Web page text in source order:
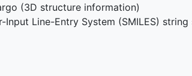
(3D structure information)
Input Line-Entry System (SMILES)